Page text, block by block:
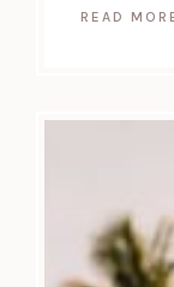
READ